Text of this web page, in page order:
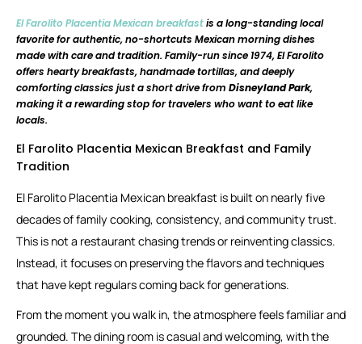
El Farolito Placentia Mexican breakfastis a long-standing local
favorite for authentic, no-shortcuts Mexican morning dishes
made with care and tradition. Family-run since 1974, El Farolito
offers hearty breakfasts, handmade tortillas, and deeply
comforting classics just a short drive from Disneyland Park,
making it a rewarding stop for travelers who want to eat like
locals.
El Farolito Placentia Mexican Breakfast and Family
Tradition
El Farolito Placentia Mexican breakfast is built on nearly five
decades of family cooking, consistency, and community trust.
This is not a restaurant chasing trends or reinventing classics.
Instead, it focuses on preserving the flavors and techniques
that have kept regulars coming back for generations.
From the moment you walk in, the atmosphere feels familiar and
grounded. The dining room is casual and welcoming, with the